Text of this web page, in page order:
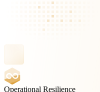
Operational Resilience